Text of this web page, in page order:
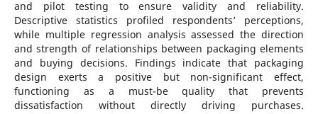
and pilot testing to ensure validity and reliability.
Descriptive statistics profiled respondents’ perceptions,
while multiple regression analysis assessed the direction
and strength of relationships between packaging elements
and buying decisions. Findings indicate that packaging
design exerts a positive but non-significant effect,
functioning as a must-be quality that prevents
dissatisfaction without directly driving purchases.